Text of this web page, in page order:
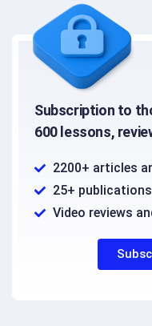
Subscription to
600 lessons,
2200+ articles
25+ publications
Video reviews